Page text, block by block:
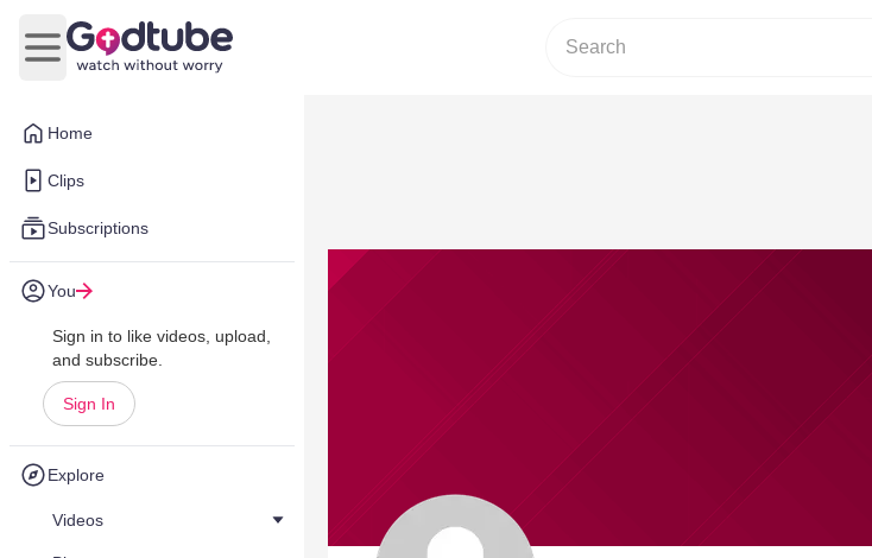
Home
Clips
Subscriptions
You
Sign in to like videos, upload,
and subscribe.
Sign In
Explore
Videos
Open main menu